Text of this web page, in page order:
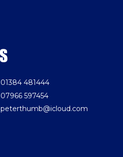
01384 481444
07966 597454
peterthumb@icloud.com